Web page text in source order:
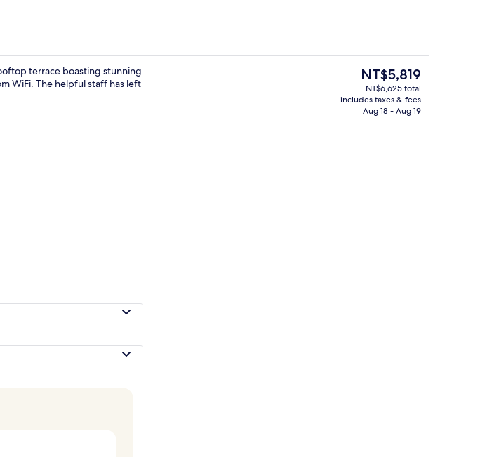
Junior Suite | Premium bedding, down comforters, blackout drapes, soundproofing
Meeting facility
terrace boasting stunning
WiFi. The helpful staff has left
The
current
price
is
NT$5,819
NT$6,625 total
includes taxes & fees
Aug 18 - Aug 19